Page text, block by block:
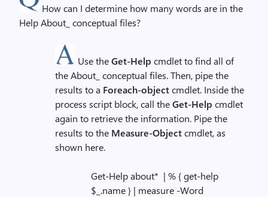
How can I determine how many words are in the
Help About_ conceptual files?
Use theGet-Help cmdlet to find all of
the About_ conceptual files. Then, pipe the
results to a Foreach-objectcmdlet. Inside the
process script block, call theGet-Help cmdlet
again to retrieve the information. Pipe the
results to the Measure-Objectcmdlet, as
shown here.
Get-Help about* | % { get-help
$_.name } | measure -Word